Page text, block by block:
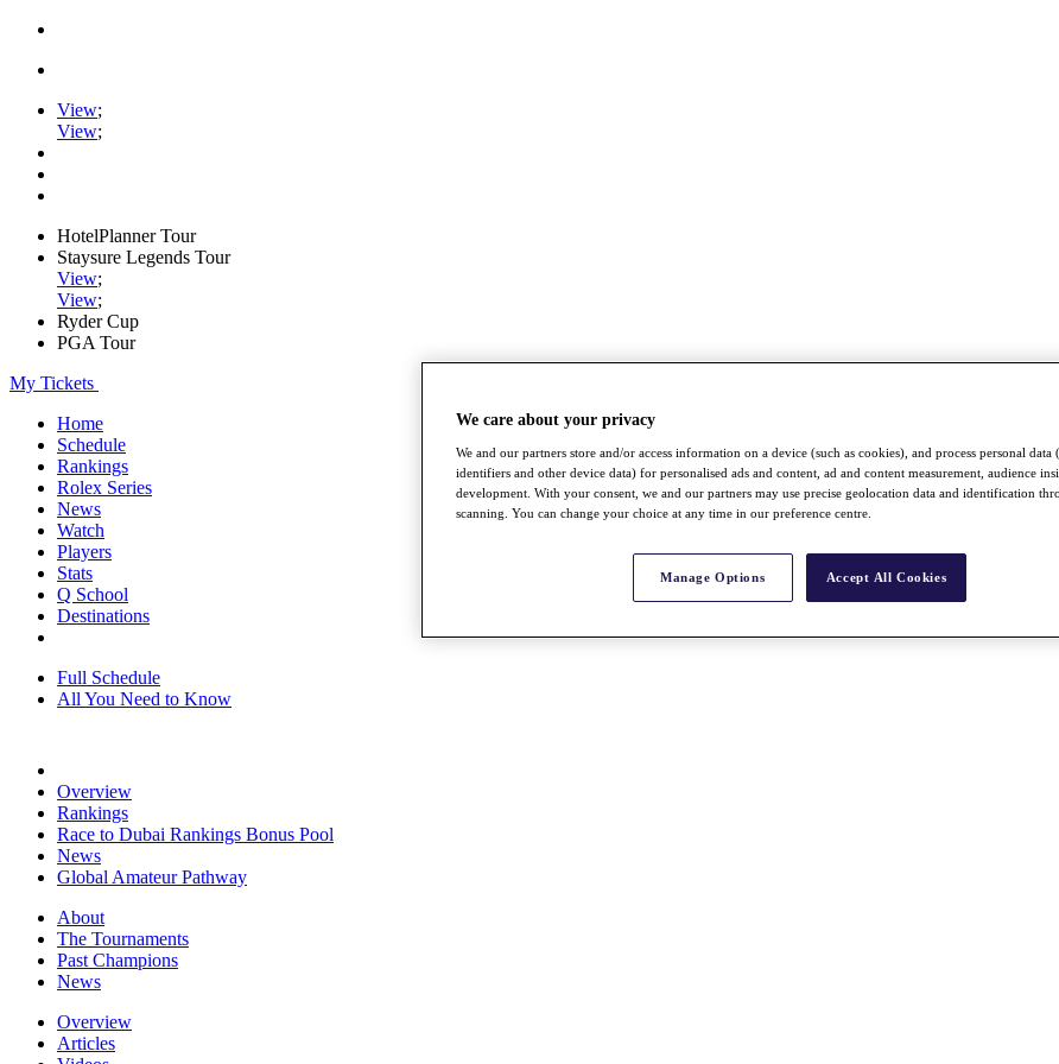
View;
View;
HotelPlanner Tour
Staysure Legends Tour
View;
View;
Ryder Cup
PGA Tour
My Tickets
Home
Schedule
Rankings
Rolex Series
News
Watch
Players
Stats
Q School
Destinations
Full Schedule
All You Need to Know
Overview
Rankings
Race to Dubai Rankings Bonus Pool
News
Global Amateur Pathway
About
The Tournaments
Past Champions
News
Overview
Articles
We care about your privacy
We and our partners store and/or access information on a device (such as cookies), and process personal data
identifiers and other device data) for personalised ads and content, ad and content measurement, audience
development. With your consent, we and our partners may use precise geolocation data and identification
scanning. You can change your choice at any time in our preference centre.
Manage Options Accept All Cookies